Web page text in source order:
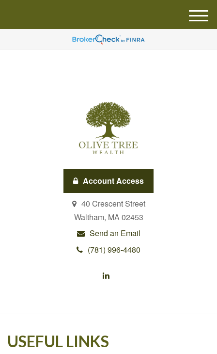
Account Access
40 Crescent Street
Waltham, MA02453
Send an Email
(781) 996-4480
M
e
u
USEFUL LINKS